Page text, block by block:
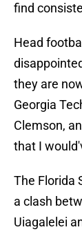
find
Head
they are
Georgia
Clemson,
that I
The Florida
a clash
Uiagalelei